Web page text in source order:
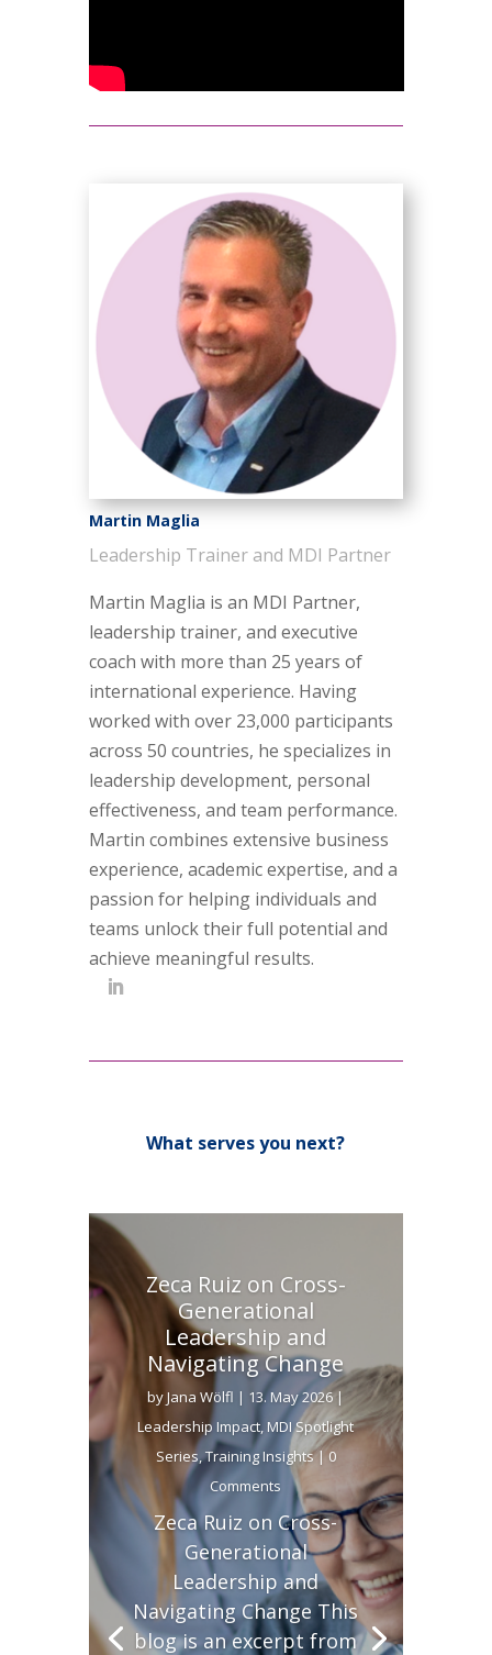
Martin Maglia
Leadership Trainer and MDI Partner
Martin Maglia is an MDI Partner,
leadership trainer, and executive
coach with more than 25 years of
international experience. Having
worked with over 23,000 participants
across 50 countries, he specializes in
leadership development, personal
effectiveness, and team performance.
Martin combines extensive business
experience, academic expertise, and a
passion for helping individuals and
teams unlock their full potential and
achieve meaningful results.
What serves you next?
Zeca Ruiz on Cross-
Generational
Leadership and
Navigating Change
byJana Wölfl | 13. May 2026|
Leadership Impact, MDI Spotlight
Series,Training Insights| 0
Comments
Zeca Ruiz on Cross-
Generational
Leadership and
Navigating Change This
blog is an excerpt from